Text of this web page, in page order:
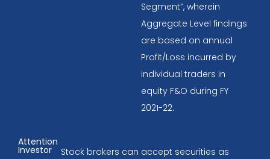
Segment”, wherein
Aggregate Level findings
are based on annual
Profit/Loss incurred by
individual traders in
equity F&O during FY
2021-22.
Attention
Investor
Stock brokers can accept securities as